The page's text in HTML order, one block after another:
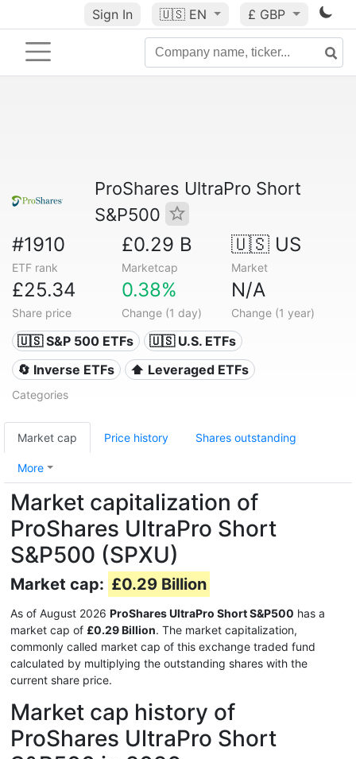
Sign In 🇺🇸 EN £ GBP
ProShares UltraPro Short
S&P500
#1910
ETF rank
£0.29 B
Marketcap
🇺🇸 US
Market
£25.34
Share price
0.38%
Change (1 day)
N/A
Change (1 year)
🇺🇸 S&P 500 ETFs
🇺🇸 U.S. ETFs
🔄 Inverse ETFs
⬆️ Leveraged ETFs
Categories
Market cap Price history Shares outstanding
More
Market capitalization of
ProShares UltraPro Short
S&P500 (SPXU)
Market cap: £0.29 Billion
As of August 2026 ProShares UltraPro Short S&P500 has a
market cap of £0.29 Billion. The market capitalization,
commonly called market cap of this exchange traded fund
calculated by multiplying the outstanding shares with the
current share price.
Market cap history of
ProShares UltraPro Short